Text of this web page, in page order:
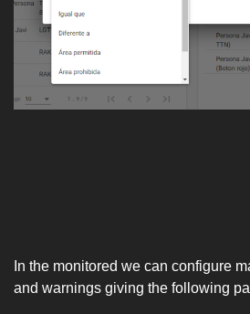
In the monitored we can configure
and warnings giving the following